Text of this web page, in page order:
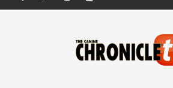
Facebook
TwitterInstagramYouTube